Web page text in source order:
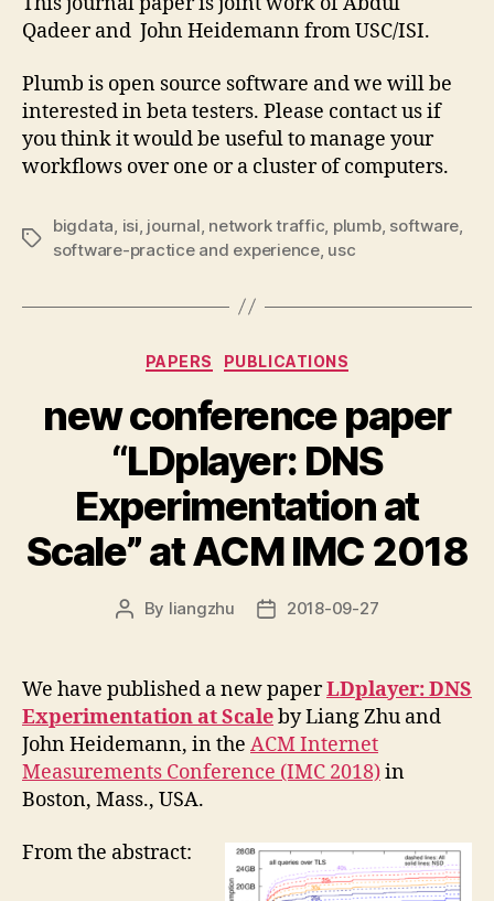
Qadeer and John Heidemann from USC/ISI.
Plumb is open source software and we will be
interested in beta testers. Please contact us if
you think it would be useful to manage your
workflows over one or a cluster of computers.
Tags
bigdata isi journal network traffic plumb, software
software-practice and experience, usc
Categories
PAPERS PUBLICATIONS
new conference paper
“LDplayer: DNS
Experimentation at
Scale” at ACM IMC 2018
Post
By liangzhu
Post2018-09-27
We have published a new paperLDplayer: DNS
Experimentation at Scaleby Liang Zhu and
John Heidemann, in the ACM Internet
Measurements Conference (IMC 2018)in
Boston, Mass., USA.
From the abstract: